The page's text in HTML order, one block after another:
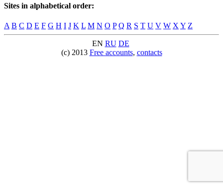
Sites in alphabetical order:
A B C D E F G H I J K L M N O P Q R S T U V W X Y Z
EN RU DE
(c) 2013 Free accounts, contacts